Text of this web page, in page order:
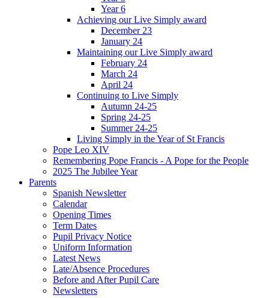
Year 6
Achieving our Live Simply award
December 23
January 24
Maintaining our Live Simply award
February 24
March 24
April 24
Continuing to Live Simply
Autumn 24-25
Spring 24-25
Summer 24-25
Living Simply in the Year of St Francis
Pope Leo XIV
Remembering Pope Francis - A Pope for the People
2025 The Jubilee Year
Parents
Spanish Newsletter
Calendar
Opening Times
Term Dates
Pupil Privacy Notice
Uniform Information
Latest News
Late/Absence Procedures
Before and After Pupil Care
Newsletters